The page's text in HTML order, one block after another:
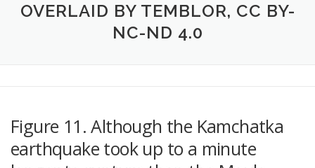
OVERLAID BY TEMBLOR, CC BY-
NC-ND 4.0
Figure 11. Although the Kamchatka
earthquake took up to a minute